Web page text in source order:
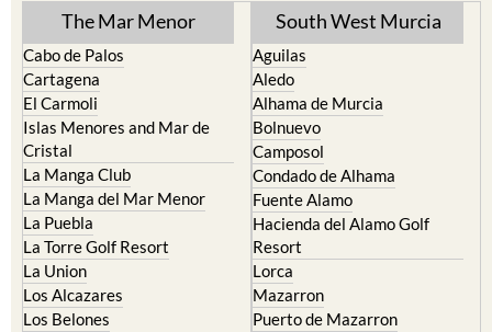
The Mar Menor
Cabo de Palos
Cartagena
El Carmoli
Islas Menores and Mar de
Cristal
La Manga Club
La Manga del Mar Menor
La Puebla
La Torre Golf Resort
La Union
Los Alcazares
Los Belones
South West Murcia
Aguilas
Aledo
Alhama de Murcia
Bolnuevo
Camposol
Condado de Alhama
Fuente Alamo
Hacienda del Alamo Golf
Resort
Lorca
Mazarron
Puerto de Mazarron